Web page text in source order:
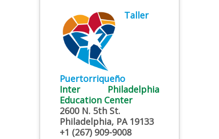
Taller
Puertorriqueño
Inter Philadelphia
Education Center
2600 N. 5th St.
Philadelphia, PA 19133
+1 (267) 909-9008